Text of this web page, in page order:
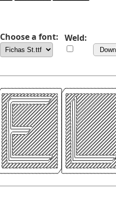
Choose a font: Weld: